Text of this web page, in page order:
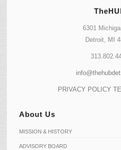
6301
Detroit, MI
PRIVACY POLICY
About Us
MISSION & HISTORY
ADVISORY BOARD